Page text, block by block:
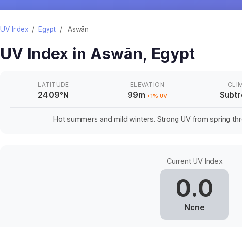
UV Index / Egypt / Aswān
UV Index in Aswān, Egypt
LATITUDE
24.09°N
ELEVATION
99m +1% UV
Hot summers and mild winters. Strong UV from spring
Current UV Index
0.0
None